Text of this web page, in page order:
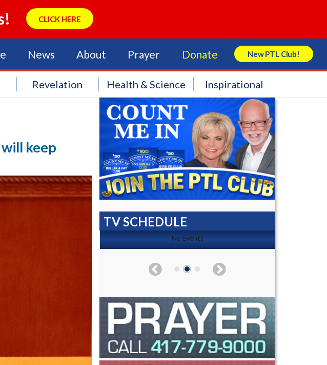
CLICK HERE
News About Prayer Donate New PTL Club!
Search Store
Revelation Health & Science Inspirational
will keep
TV SCHEDULE
No Events